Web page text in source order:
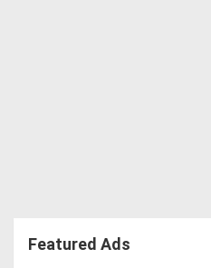
Featured Ads